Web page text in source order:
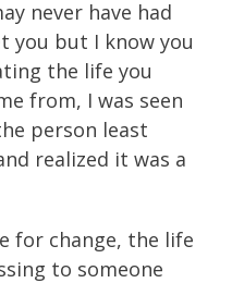
never have had
but I know you
the life you
from, I was seen
person least
realized it was a
for change, the life
to someone